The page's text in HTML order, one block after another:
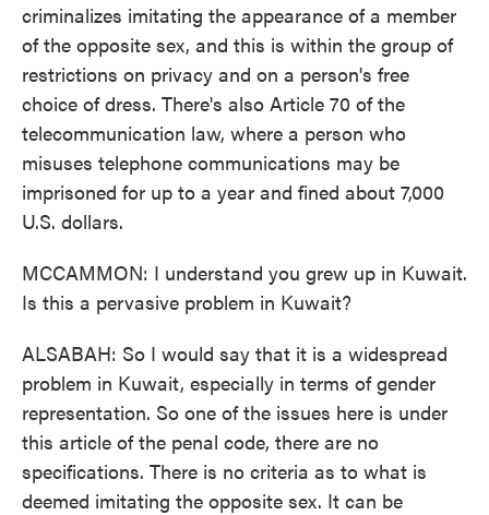
criminalizes imitating the appearance of a member
of the opposite sex, and this is within the group of
restrictions on privacy and on a person's free
choice of dress. There's also Article 70 of the
telecommunication law, where a person who
misuses telephone communications may be
imprisoned for up to a year and fined about 7,000
U.S. dollars.
MCCAMMON: I understand you grew up in Kuwait.
Is this a pervasive problem in Kuwait?
ALSABAH: So I would say that it is a widespread
problem in Kuwait, especially in terms of gender
representation. So one of the issues here is under
this article of the penal code, there are no
specifications. There is no criteria as to what is
deemed imitating the opposite sex. It can be